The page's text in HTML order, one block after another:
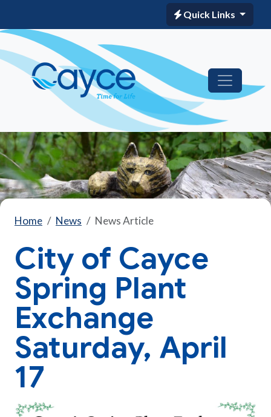
Quick Links
Home News News Article
City of Cayce
Spring Plant
Exchange
Saturday, April
17